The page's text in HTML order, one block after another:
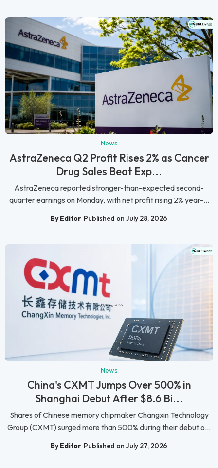
News
AstraZeneca Q2 Profit Rises 2% as Cancer
Drug Sales Beat Exp...
AstraZeneca reported stronger-than-expected second-
quarter earnings on Monday, with net profit rising 2% year-...
By Editor Published on July 28, 2026
News
China's CXMT Jumps Over 500% in
Shanghai Debut After $8.6 Bi...
Shares of Chinese memory chipmaker Changxin Technology
Group (CXMT) surged more than 500% during their debut o...
By Editor Published on July 27, 2026